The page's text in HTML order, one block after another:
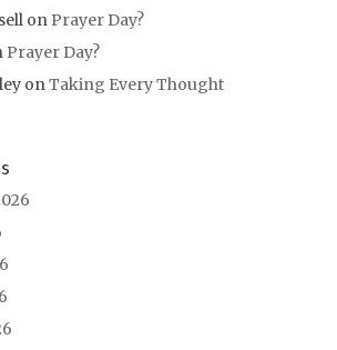
on Prayer Day?
Prayer Day?
onTaking Every Thought